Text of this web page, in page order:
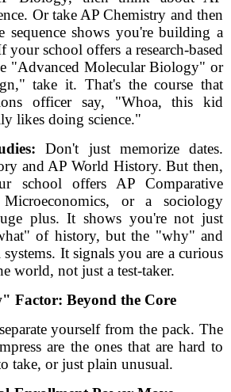
Or take AP Chemistry and then
sequence shows you're building a
your school offers a research-based
"Advanced Molecular Biology" or
take it. That's the course that
officer say, "Whoa, this kid
likes doing science."
Don't just memorize dates.
and AP World History. But then,
school offers AP Comparative
or a sociology
plus. It shows you're not just
of history, but the "why" and
It signals you are a curious
world, not just a test-taker.
Factor: Beyond the Core
yourself from the pack. The
are the ones that are hard to
take, or just plain unusual.